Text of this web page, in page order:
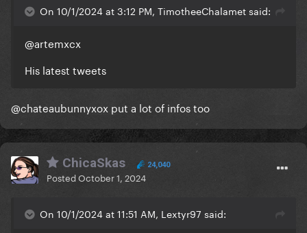
UHM I MET HER??? PARDON
On 10/1/2024 at 3:12 PM, TimotheeChalamet said:
@artemxcx
His latest tweets
@chateaubunnyxox put a lot of infos too
ChicaSkas 24,040
PostedOctober 1, 2024
On 10/1/2024 at 11:51 AM, Lextyr97 said: